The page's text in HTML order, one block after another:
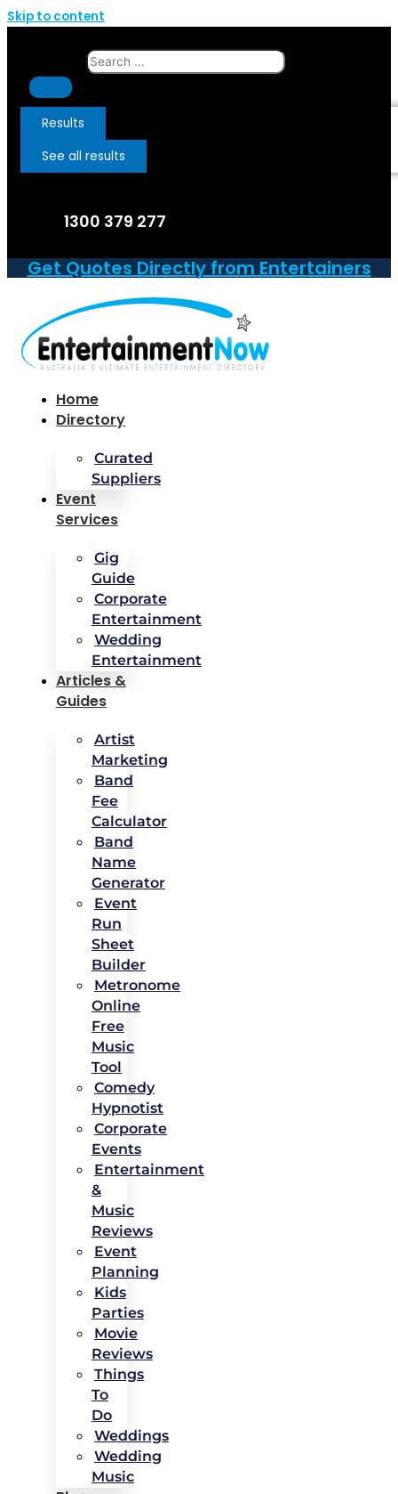
Skip to content
Results
See all results
1300 379 277
Get Quotes Directly from Entertainers
Home
Directory
Curated
Suppliers
Event
Services
Gig
Guide
Corporate
Entertainment
Wedding
Entertainment
Articles &
Guides
Artist
Marketing
Band
Fee
Calculator
Band
Name
Generator
Event
Run
Sheet
Builder
Metronome
Online
Free
Music
Tool
Comedy
Hypnotist
Corporate
Events
Entertainment
&
Music
Reviews
Event
Planning
Kids
Parties
Movie
Reviews
Things
To
Do
Weddings
Wedding
Music